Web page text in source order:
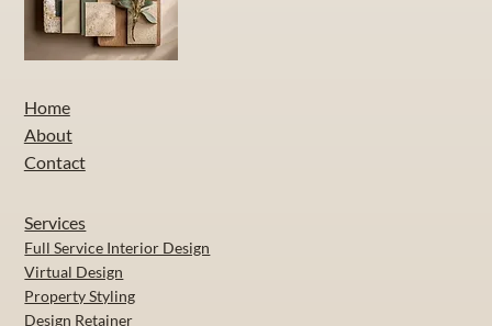
Home
About
Contact
Services
Full Service Interior Design
Virtual Design
Property Styling
Design Retainer